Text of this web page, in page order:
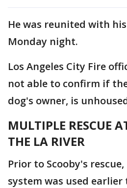
He was reunited with
Monday night.
Los Angeles City Fire
not able to confirm if
dog's owner, is
MULTIPLE RESCUE
THE LA RIVER
Prior to Scooby's
system was used earlier